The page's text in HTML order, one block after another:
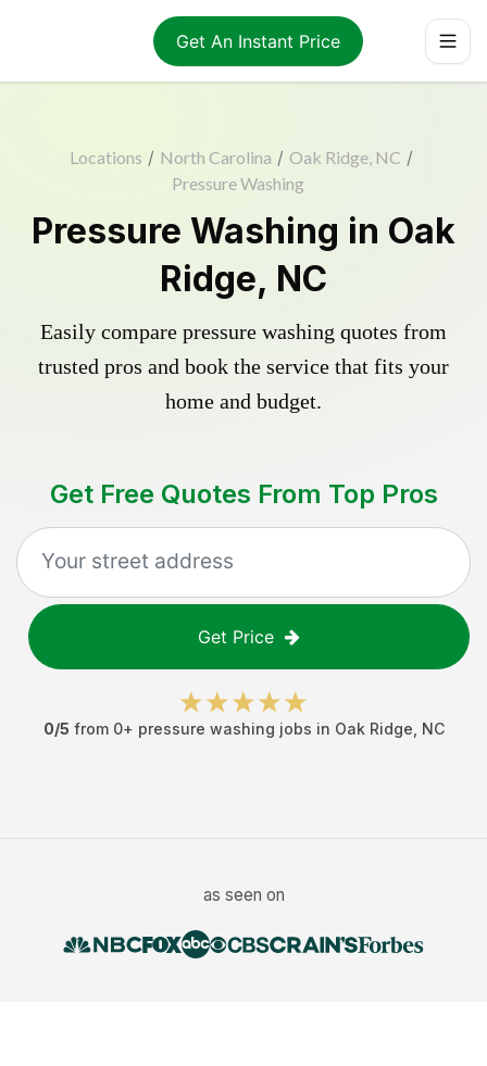
Get An Instant Price
Locations / North Carolina / Oak Ridge, NC /
Pressure Washing
Pressure Washing in Oak
Ridge, NC
Easily compare pressure washing quotes from
trusted pros and book the service that fits your
home and budget.
Get Free Quotes From Top Pros
Get Price
0/5 from 0+ pressure washing jobs in Oak Ridge NC
as seen on